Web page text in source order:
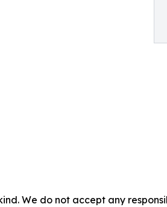
We do not accept any